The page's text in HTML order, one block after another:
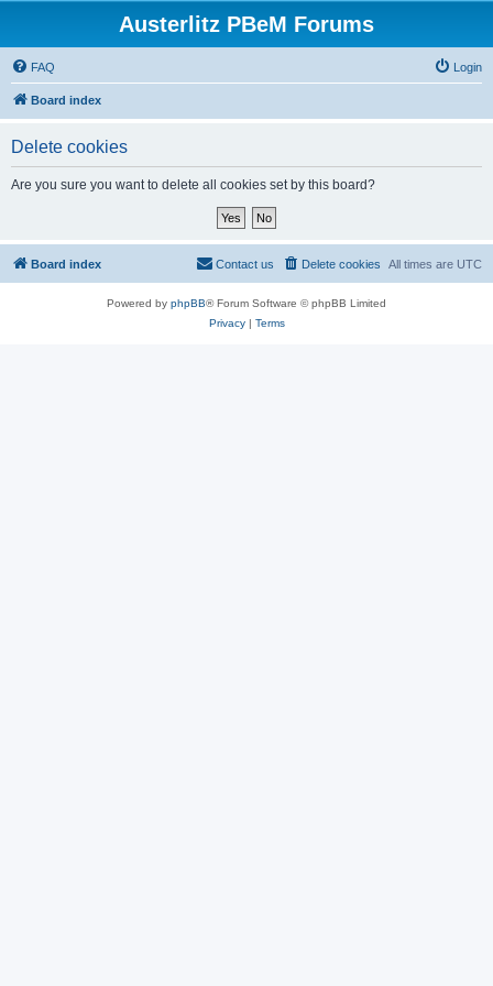
Austerlitz PBeM Forums
FAQ Login
Board index
Delete cookies
Are you sure you want to delete all cookies set by this board?
Board index All times are UTC
Delete cookies
Contact us
Powered by phpBB® Forum Software © phpBB Limited
Privacy| Terms